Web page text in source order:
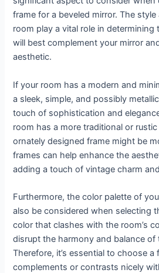
frame for a beveled mirror. The
room play a vital role in
will best complement your mirror
aesthetic.
If your room has a modern and
a sleek, simple, and possibly
touch of sophistication and
room has a more traditional or
ornately designed frame might be
frames can help enhance the
adding a touch of vintage charm
Furthermore, the color palette of
also be considered when selecting
color that clashes with the room’s
disrupt the harmony and balance of
Therefore, it’s essential to choose
complements or contrasts nicely